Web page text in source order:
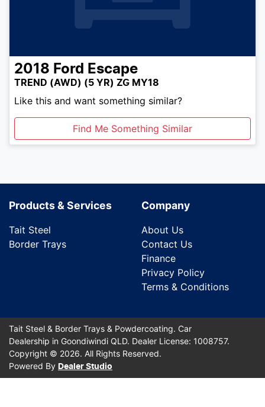
2018 Ford Escape
TREND (AWD) (5 YR) ZG MY18
Like this and want something similar?
Find Me Something Similar
Products & Services
Tait Steel
Border Trays
Company
About Us
Contact Us
Finance
Privacy Policy
Terms & Conditions
Tait Steel & Border Trays & Powdercoating. Car
Dealership in Goondiwindi QLD. Dealer License: 1008757.
Copyright © 2026. All Rights Reserved.
Powered By Dealer Studio